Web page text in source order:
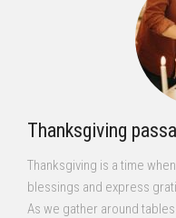
Thanksgiving
Thanksgiving is a time
blessings and express
As we gather around